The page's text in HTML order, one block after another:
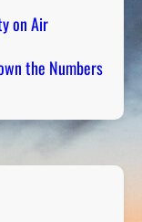
on Air
the Numbers